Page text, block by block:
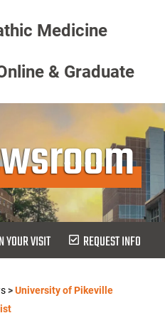
Medicine
& Graduate
YOUR VISIT REQUEST INFO
>University of Pikeville